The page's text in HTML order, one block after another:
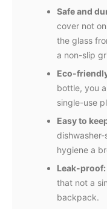
Safe and
cover not
the glass
a non-slip
Eco-
bottle, you
single-use
Easy to
hygiene a
Leak-proof:
that not a
backpack.